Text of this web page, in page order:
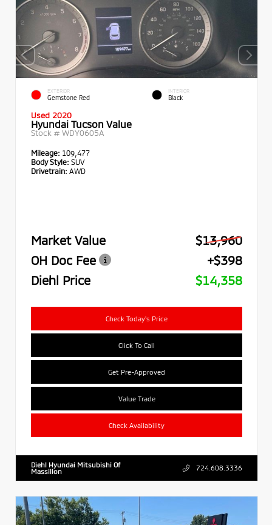
EXTERIOR
Gemstone Red
INTERIOR
Black
Used 2020
Hyundai Tucson Value
Stock # WDY0605A
Mileage: 109,477
Body Style: SUV
Drivetrain: AWD
Market Value
$13,960
OH Doc Fee
+$398
Diehl Price
$14,358
Check Today's Price
Click To Call
Get Pre-Approved
Value Trade
Check Availability
Diehl Hyundai Mitsubishi Of
Massillon
724.608.3336